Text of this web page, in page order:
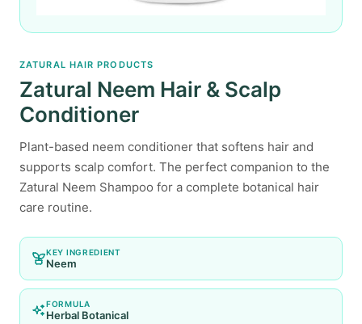
ZATURAL HAIR PRODUCTS
Zatural Neem Hair & Scalp
Conditioner
Plant-based neem conditioner that softens hair and
supports scalp comfort. The perfect companion to the
Zatural Neem Shampoo for a complete botanical hair
care routine.
KEY INGREDIENT
Neem
FORMULA
Herbal Botanical